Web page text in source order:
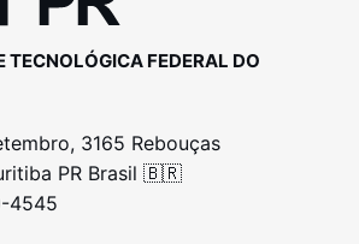
TECNOLÓGICA FEDERAL DO
3165 Rebouças
PR Brasil 🇧🇷
4545